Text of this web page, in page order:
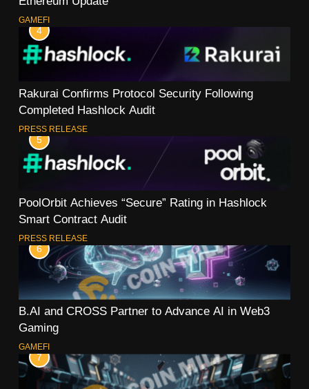
GAMEFI
4
Rakurai Confirms Protocol Security Following
Completed Hashlock Audit
PRESS RELEASE
5
PoolOrbit Achieves “Secure” Rating in Hashlock
Smart Contract Audit
PRESS RELEASE
6
B.AI and CROSS Partner to Advance AI in Web3
Gaming
GAMEFI
7